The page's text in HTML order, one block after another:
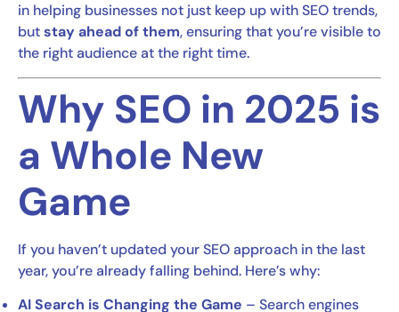
in helping businesses not just keep up with SEO trends,
butstay ahead of them, ensuring that you’re visible to
the right audience at the right time.
Why SEO in 2025 is
a Whole New
Game
If you haven’t updated your SEO approach in the last
year, you’re already falling behind. Here’s why:
AI Search is Changing the Game – Search engines